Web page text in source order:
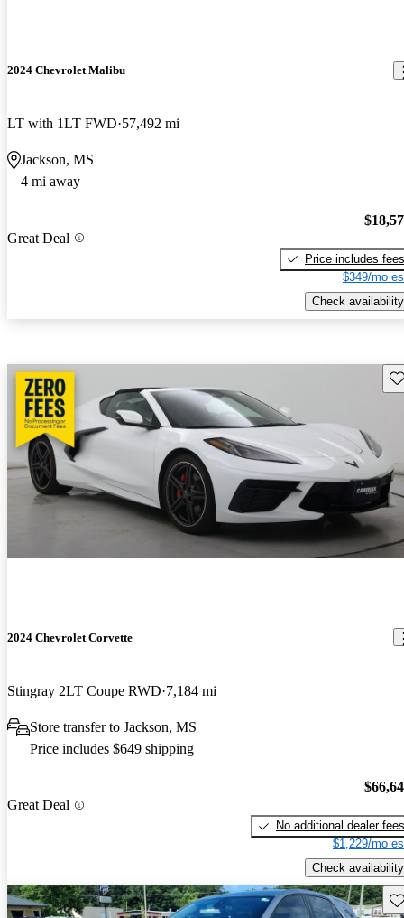
2024 Chevrolet Malibu
LT with 1LT FWD 57,492 mi
Jackson, MS
4 mi away
Great Deal
Price includes fees
$349/mo
Check availability
2024 Chevrolet Corvette
Stingray 2LT Coupe RWD 7,184 mi
Store transfer to Jackson, MS
Price includes $649 shipping
Great Deal
No additional dealer fees
$1,229/mo
Check availability